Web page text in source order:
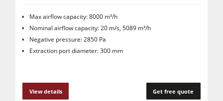
Max airflow capacity: 8000 m³/h
Nominal airflow capacity: 20 m/s, 5089 m³/h
Negative pressure: 2850 Pa
Extraction port diameter: 300 mm
View details Get free quote